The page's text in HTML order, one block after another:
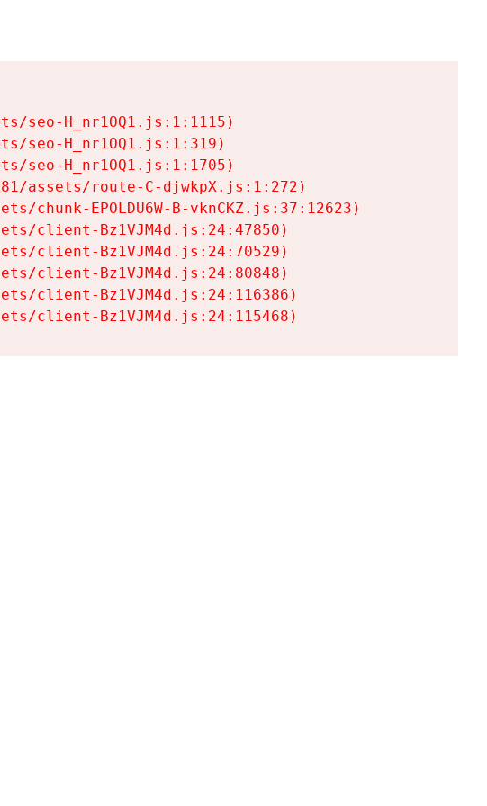
seo-H_nr1OQ1.js:1:1115)
seo-H_nr1OQ1.js:1:319)
seo-H_nr1OQ1.js:1:1705)
assets/route-C-djwkpX.js:1:272)
chunk-EPOLDU6W-B-vknCKZ.js:37:12623)
client-Bz1VJM4d.js:24:47850)
client-Bz1VJM4d.js:24:70529)
client-Bz1VJM4d.js:24:80848)
client-Bz1VJM4d.js:24:116386)
client-Bz1VJM4d.js:24:115468)